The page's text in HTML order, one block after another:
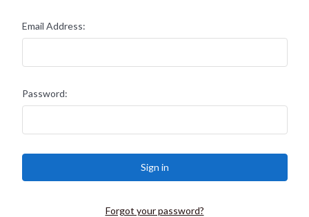
Email Address:
Password:
Forgot your password?